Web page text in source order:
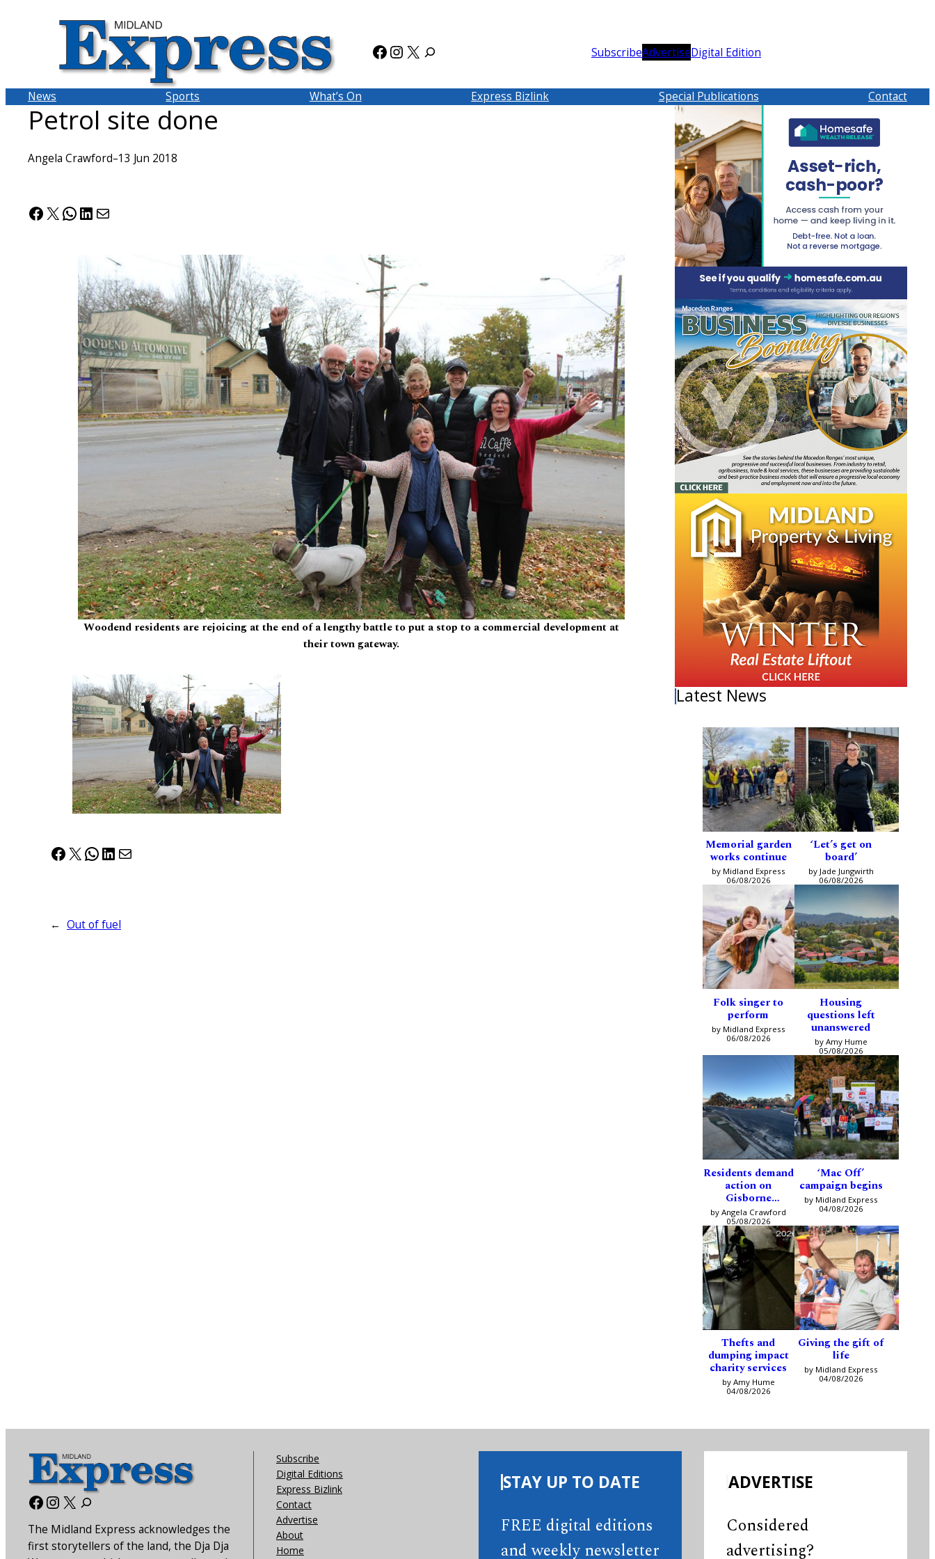
Facebook
Instagram
X SubscribeAdvertiseDigital Edition
News Sports What’s On Express Bizlink Special Publications Contact
Petrol site done
Angela Crawford–13 Jun 2018
Facebook
X WhatsApp
LinkedIn
Mail
Woodend residents are rejoicing at the end of a lengthy battle to put a stop to a commercial development at
their town gateway.
Facebook
X WhatsApp
LinkedIn
Mail
← Out of fuel
Latest News
Memorial garden
works continue
by Midland Express
06/08/2026
‘Let’s get on
board’
by Jade Jungwirth
06/08/2026
Folk singer to
perform
by Midland Express
06/08/2026
Housing
questions left
unanswered
by Amy Hume
05/08/2026
Residents demand
action on
Gisborne
intersection
by Angela Crawford
05/08/2026
‘Mac Off’
campaign begins
by Midland Express
04/08/2026
Thefts and
dumping impact
charity services
by Amy Hume
04/08/2026
Giving the gift of
life
by Midland Express
04/08/2026
Facebook
Instagram
X
The Midland Express acknowledges the
first storytellers of the land, the Dja Dja
Subscribe
Digital Editions
Express Bizlink
Contact
Advertise
About
Home
STAY UP TO DATE
FREE digital editions
and weekly newsletter
ADVERTISE
Considered
advertising?